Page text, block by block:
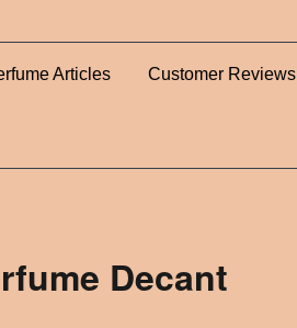
Articles Customer Reviews
Decant